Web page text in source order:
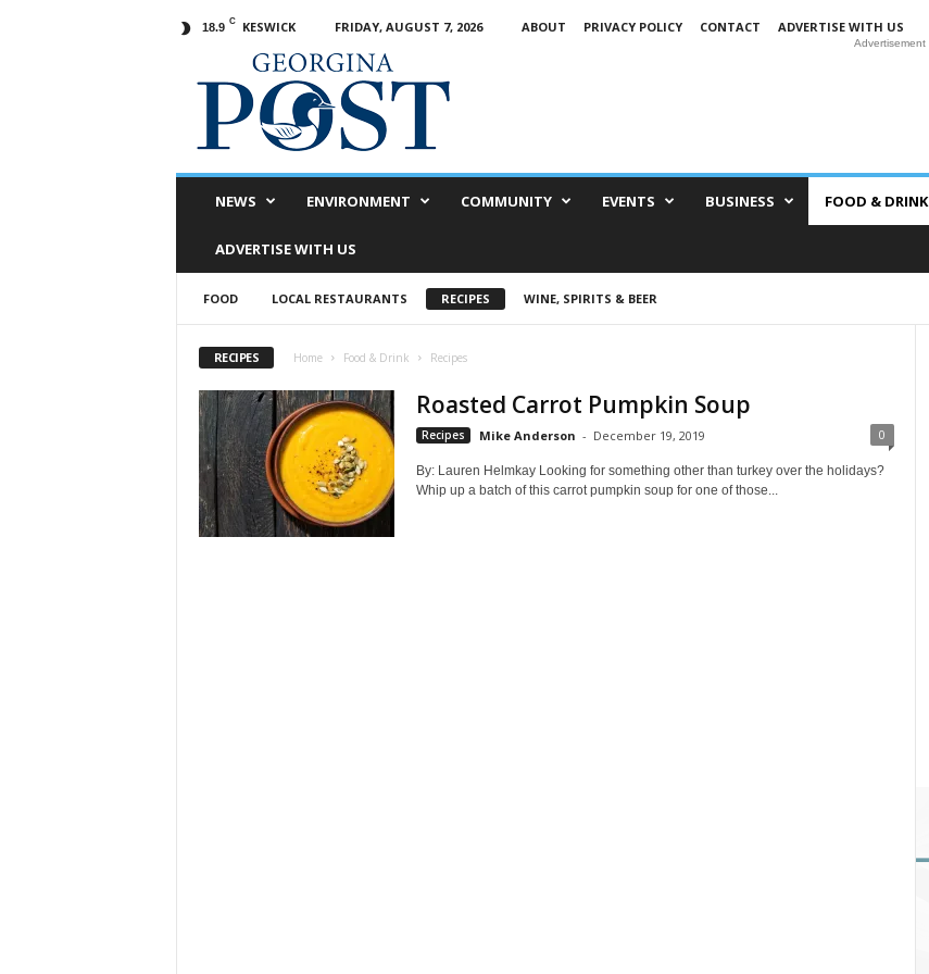
18.9 C KESWICK FRIDAY, AUGUST 7, 2026 ABOUT PRIVACY POLICY CONTACT
ADVERTISE WITH US
Advertisement
NEWS ENVIRONMENT COMMUNITY EVENTS BUSINESS FOOD & DRINK
ADVERTISE WITH US
FOOD LOCAL RESTAURANTS RECIPES WINE, SPIRITS & BEER
RECIPES Home Food & Drink Recipes
Roasted Carrot Pumpkin Soup
Recipes Mike Anderson - December 19, 2019 0
By: Lauren Helmkay Looking for something other than turkey over the holidays?
Whip up a batch of this carrot pumpkin soup for one of those...